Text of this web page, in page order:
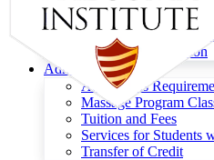
Programs
Clinical Massage
Continuing Education
Admissions
Admissions
Massage Program
Tuition and Fees
Services for Students
Transfer of Credit